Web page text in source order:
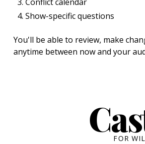
Show-specific questions
You'll be able to review, make
anytime between now and your
FOR